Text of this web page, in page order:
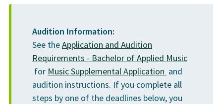
MUSC 1064
Preparatory Class Piano 2
MUSC 2490
Performance Ensemble1
College initiative $57
Materials $87
not including
textbooks
Campus resource
$121
Audition Information:
See theApplication and Audition
Requirements - Bachelor of Applied Music
for Music Supplemental Application (PDF file
and
audition instructions. If you complete all
steps by one of the deadlines below, you